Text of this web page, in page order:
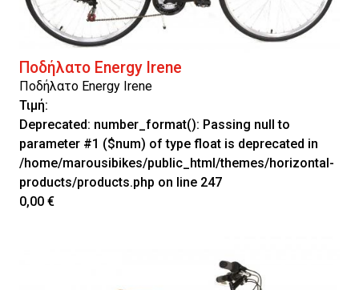
Ποδήλατο Energy Irene
Ποδήλατο Energy Irene
Τιμή:
Deprecated: number_format(): Passing null to
parameter #1 ($num) of type float is deprecated in
/home/marousibikes/public_html/themes/horizontal-
products/products.php on line 247
0,00 €